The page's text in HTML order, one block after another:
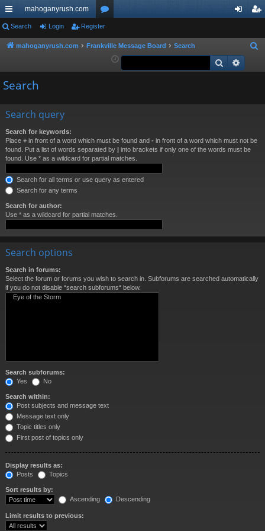
ui
ck
ks
mahoganyrush.com
or
u ist
Search Login Register
mahoganyrush.com Frankville Message Board Search
a
Search
Search
Search query
Search for keywords:
Place + in front of a word which must be found and - in front of a word which must not be
found. Put a list of words separated by | into brackets if only one of the words must be
found. Use * as a wildcard for partial matches.
Search for all terms or use query as entered
Search for any terms
Search for author:
Use * as a wildcard for partial matches.
Search options
Search in forums:
Select the forum or forums you wish to search in. Subforums are searched automatically
if you do not disable “search subforums“ below.
Search subforums:
Yes
No
Search within:
Post subjects and message text
Message text only
Topic titles only
First post of topics only
Display results as:
Posts
Topics
Sort results by:
Ascending
Descending
Limit results to previous: